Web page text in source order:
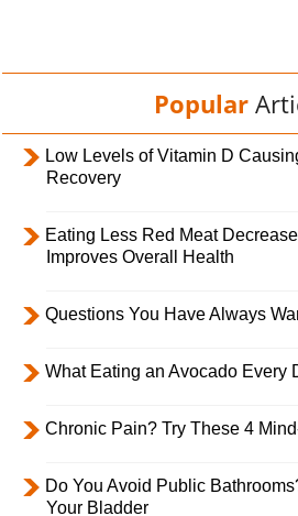
Popular
Low Levels of Vitamin D
Recovery
Eating Less Red Meat
Improves Overall Health
Questions You Have Always
What Eating an Avocado Every
Chronic Pain? Try These 4
Do You Avoid Public
Your Bladder